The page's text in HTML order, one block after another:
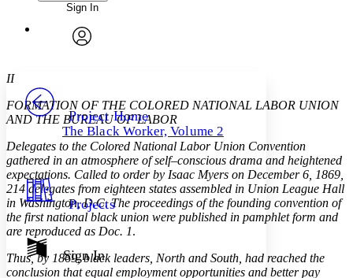
Annotations
Others
Your highlights
Resources
Show all
Show all Hide all
Font
Font style
Decrease font size Increase font size
Decrease font size Increase font size
Color Scheme
Light
Dark
Annotation contrast
abc Low
Enter search criteria
Search within:
Sign In
Project Home
The Black Worker, Volume 2
Projects
Sign In
II
FORMATION OF THE COLORED NATIONAL LABOR UNION
AND THE BUREAU OF LABOR
Delegates to the Colored National Labor Union Convention
gathered in an atmosphere of self–conscious drama and heightened
expectations. Called to order by Isaac Myers on December 6, 1869,
214 delegates from eighteen states assembled in Union League Hall
in Washington, D.C. The proceedings of the founding convention of
the first national black union were published in pamphlet form and
are reproduced as Doc. 1.
Thus, by 1869, black leaders, North and South, had reached the
conclusion that equal employment opportunities and better pay